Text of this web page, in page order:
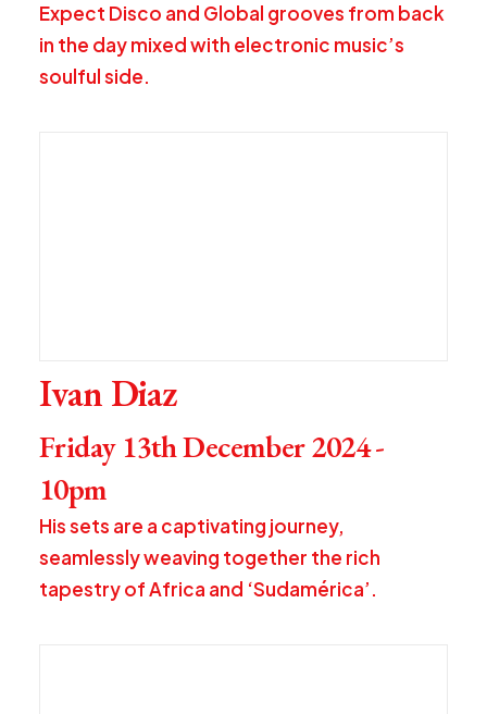
Expect Disco and Global grooves from back
in the day mixed with electronic music’s
soulful side.
Ivan Diaz
Friday 13th December 2024 -
10pm
His sets are a captivating journey,
seamlessly weaving together the rich
tapestry of Africa and ‘Sudamérica’.